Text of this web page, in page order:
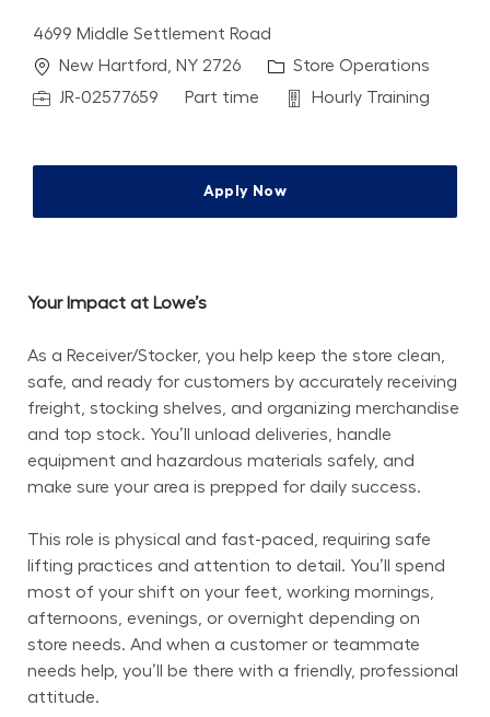
4699 Middle Settlement Road
Location
New Hartford, NY 2726 Category
Store Operations
Job IdJR-02577659 Job Type
Part time Department
Hourly Training
Apply Now
Your Impact at Lowe’s
As a Receiver/Stocker, you help keep the store clean,
safe, and ready for customers by accurately receiving
freight, stocking shelves, and organizing merchandise
and top stock. You’ll unload deliveries, handle
equipment and hazardous materials safely, and
make sure your area is prepped for daily success.
This role is physical and fast-paced, requiring safe
lifting practices and attention to detail. You’ll spend
most of your shift on your feet, working mornings,
afternoons, evenings, or overnight depending on
store needs. And when a customer or teammate
needs help, you’ll be there with a friendly, professional
attitude.